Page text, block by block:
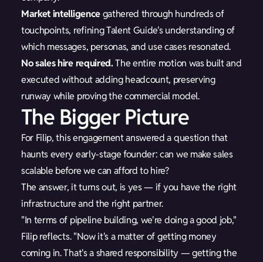
Market intelligencegathered through hundreds of
touchpoints, refining Talent Guide's understanding of
which messages, personas, and use cases resonated.
No sales hire required.The entire motion was built and
executed without adding headcount, preserving
runway while proving the commercial model.
The Bigger Picture
For Filip, this engagement answered a question that
haunts every early-stage founder: can we make sales
scalable before we can afford to hire?
The answer, it turns out, is yes — if you have the right
infrastructure and the right partner.
"In terms of pipeline building, we're doing a good job,"
Filip reflects. "Now it's a matter of getting money
coming in. That's a shared responsibility — getting the